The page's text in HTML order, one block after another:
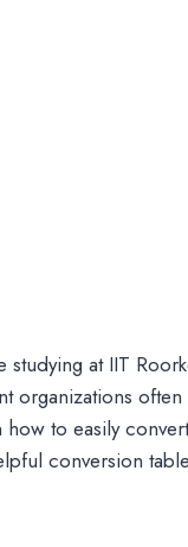
studying at IIT
organizations
to easily
conversion